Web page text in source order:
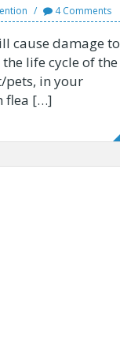
4 Comments
cause damage to
life cycle of the
pets, in your
flea […]